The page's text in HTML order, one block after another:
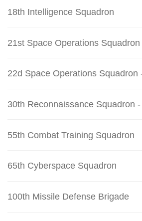
18th Intelligence Squadron
21st Space Operations Squadron
22d Space Operations Squadron
30th Reconnaissance Squadron
55th Combat Training Squadron
65th Cyberspace Squadron
100th Missile Defense Brigade